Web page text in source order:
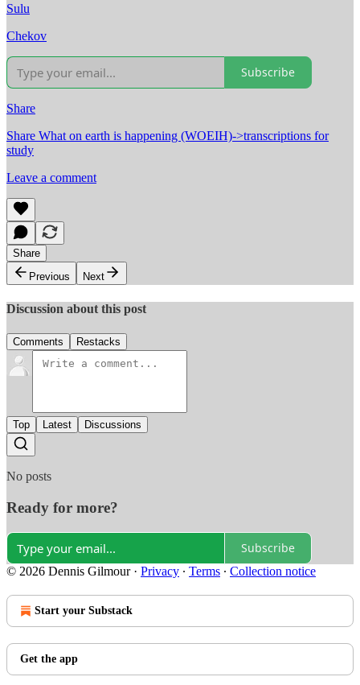
Sulu
Chekov
Subscribe
Share
Share What on earth is happening (WOEIH)->transcriptions for
study
Leave a comment
Share
Previous
Next
Discussion about this post
Comments Restacks
Top Latest Discussions
No posts
Ready for more?
Subscribe
© 2026 Dennis Gilmour· Privacy ∙ Terms ∙ Collection notice
Start your Substack
Get the app